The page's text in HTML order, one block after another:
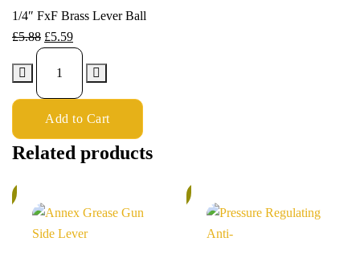
1/4″ FxF Brass Lever Ball
£5.88 £5.59
Add to Cart
Related products